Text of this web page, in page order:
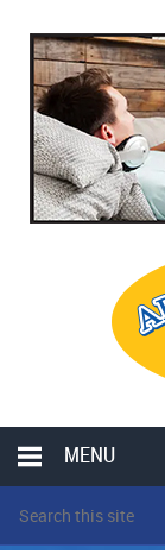
MENU
LOCAL